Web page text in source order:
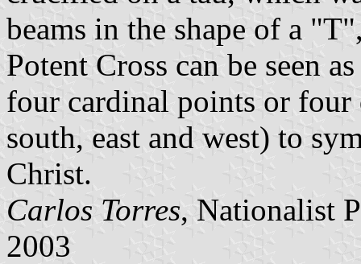
beams in the shape of a
Potent Cross can be seen
four cardinal points or
south, east and west) to
Christ.
Carlos Torres, Nationalist
2003